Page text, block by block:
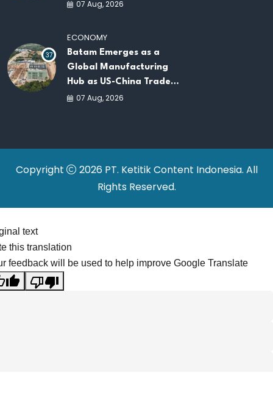
AI Infrastructure
07 Aug, 2026
37
ECONOMY
Batam Emerges as a
Global Manufacturing
Hub as US-China Trade
War Drives Factory
07 Aug, 2026
Copyright
2026 PT. Ketitik Content Indonesia. All
Rights Reserved.
text
this translation
feedback will be used to help improve Google Translate